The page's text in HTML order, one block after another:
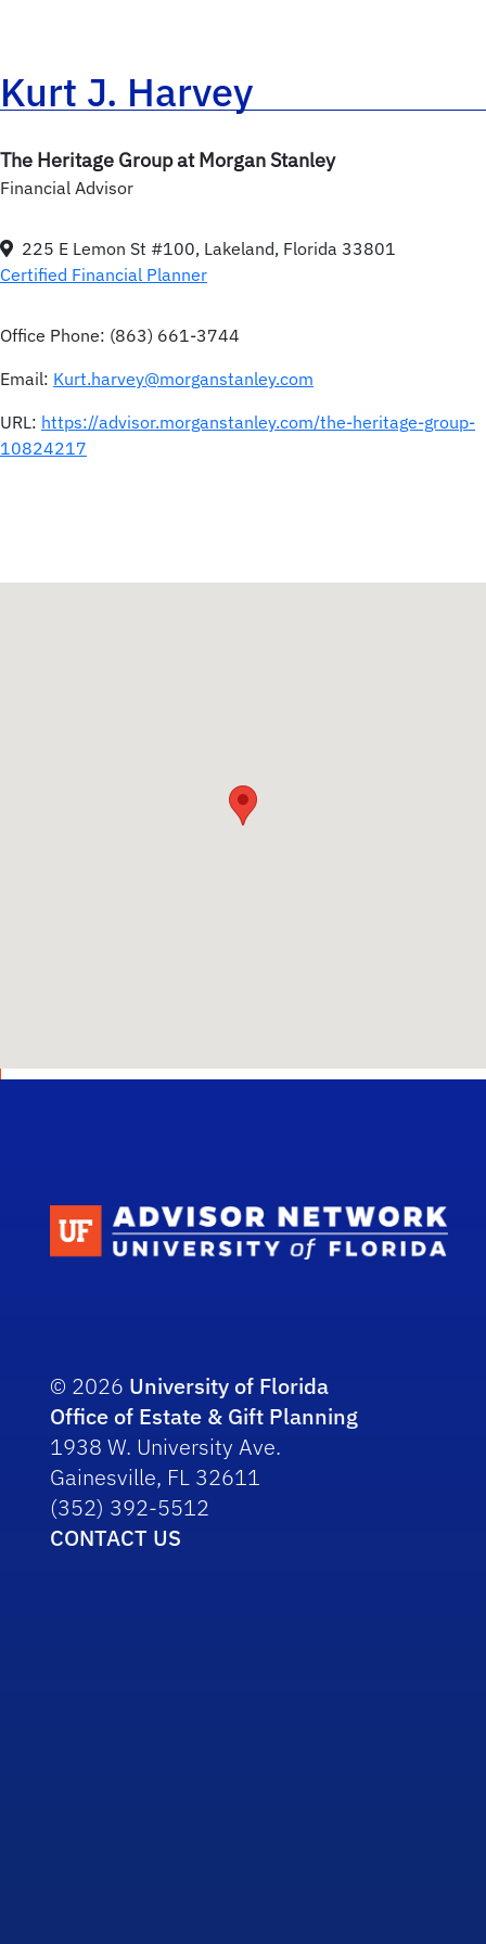
Kurt J. Harvey
The Heritage Group at Morgan Stanley
Financial Advisor
225 E Lemon St #100, Lakeland, Florida 33801
Certified Financial Planner
Office Phone: (863) 661-3744
Email: Kurt.harvey@morganstanley.com
URL: https://advisor.morganstanley.com/the-heritage-group-
10824217
© 2026 University of Florida
Office of Estate & Gift Planning
1938 W. University Ave.
Gainesville, FL 32611
(352) 392-5512
CONTACT US